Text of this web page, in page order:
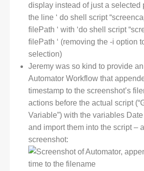
display instead of just a selected
the line ‘ do shell script
filePath ‘ with ‘do shell script
filePath ‘ (removing the -i option
selection)
Jeremy was so kind to provide
Automator Workflow that
timestamp to the screenshot’s
actions before the actual script
Variable”) with the variables
and import them into the script –
screenshot: